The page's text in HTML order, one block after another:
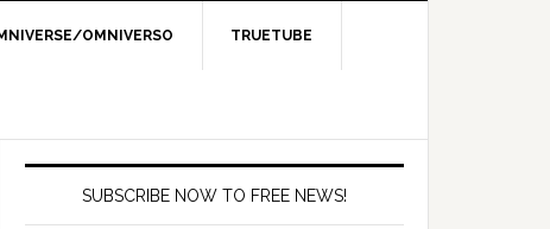
OMNIVERSO TRUETUBE
SUBSCRIBE NOW TO FREE NEWS!